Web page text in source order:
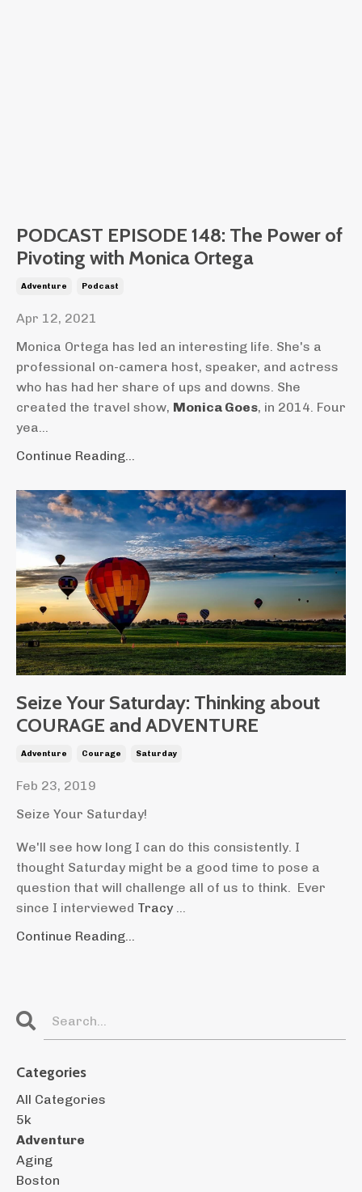
PODCAST EPISODE 148: The Power of
Pivoting with Monica Ortega
Adventure Podcast
Apr 12, 2021
Monica Ortega has led an interesting life. She's a
professional on-camera host, speaker, and actress
who has had her share of ups and downs. She
created the travel show, Monica Goes, in 2014. Four
yea...
Continue Reading...
Seize Your Saturday: Thinking about
COURAGE and ADVENTURE
Adventure Courage Saturday
Feb 23, 2019
Seize Your Saturday!
We'll see how long I can do this consistently. I
thought Saturday might be a good time to pose a
question that will challenge all of us to think. Ever
since I interviewed Tracy ...
Continue Reading...
Categories
All Categories
5k
Adventure
Aging
Boston